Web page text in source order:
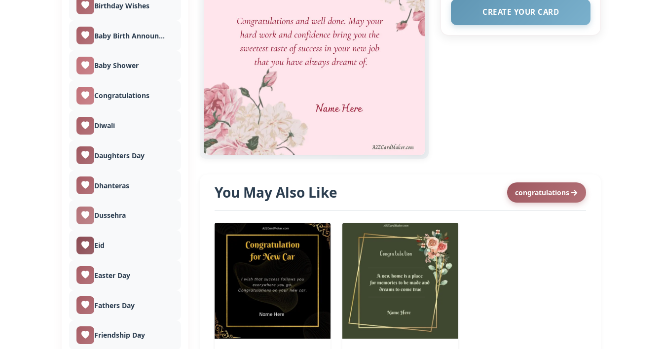
Birthday Wishes
Baby Birth Announcement
Baby Shower
Congratulations
Diwali
Daughters Day
Dhanteras
Dussehra
Eid
Easter Day
Fathers Day
Friendship Day
CREATE YOUR CARD
You May Also Like congratulations